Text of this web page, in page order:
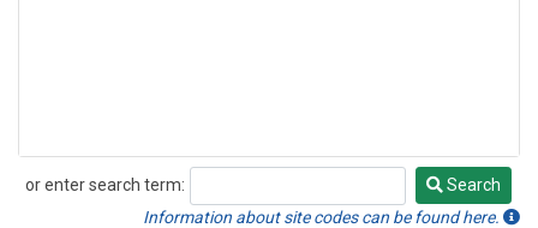
or enter search term:
Search
Search
Information about site codes can be found here.